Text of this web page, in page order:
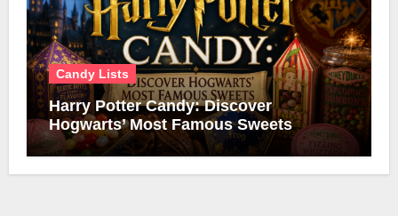
Candy Lists
Harry Potter Candy: Discover
Hogwarts’ Most Famous Sweets